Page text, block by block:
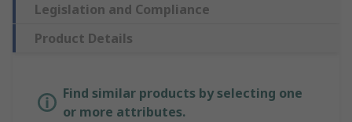
Legislation and Compliance
Product Details
Find similar products by selecting one
or more attributes.